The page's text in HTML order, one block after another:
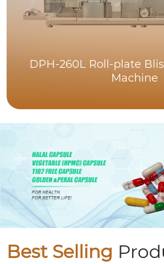
DPH-260L Roll-plate
Machine
Best Selling